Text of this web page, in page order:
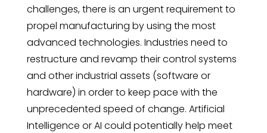
challenges, there is an urgent requirement to
propel manufacturing by using the most
advanced technologies. Industries need to
restructure and revamp their control systems
and other industrial assets (software or
hardware) in order to keep pace with the
unprecedented speed of change. Artificial
Intelligence or AI could potentially help meet